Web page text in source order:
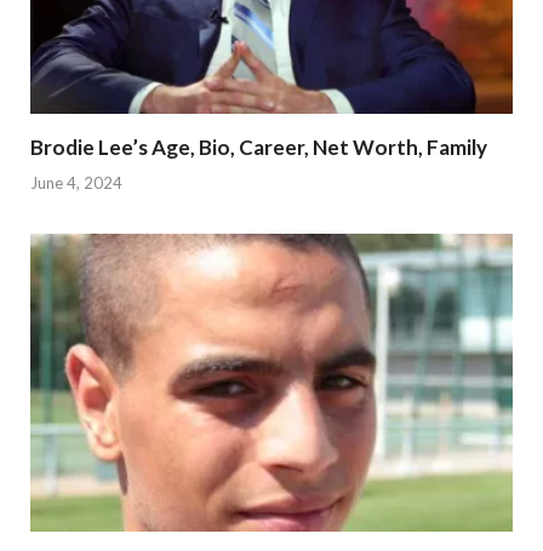
Brodie Lee’s Age, Bio, Career, Net Worth, Family
June 4, 2024